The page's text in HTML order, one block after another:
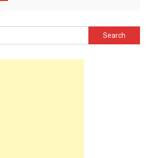
Search
for: